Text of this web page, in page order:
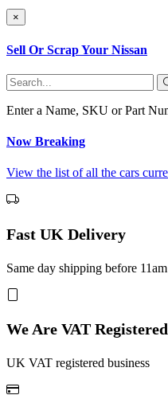
×
Sell Or Scrap Your Nissan
Enter a Name, SKU or Part
Now Breaking
View the list of all the cars
Fast UK Delivery
Same day shipping before
We Are VAT Registered
UK VAT registered business